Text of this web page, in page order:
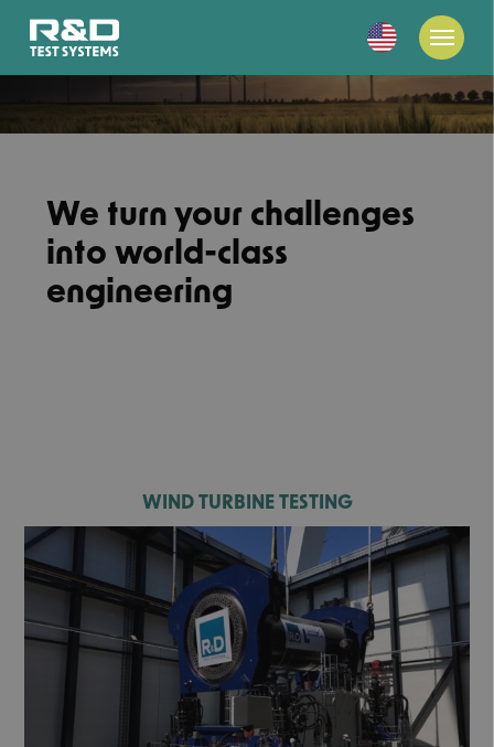
We turn your challenges
into world-class
engineering
WIND TURBINE TESTING